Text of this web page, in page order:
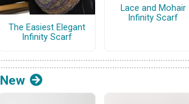
The Easiest Elegant
Infinity Scarf
Lace and Mohair
Infinity Scarf
New